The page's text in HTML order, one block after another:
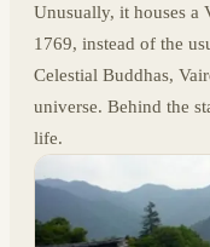
Unusually, it houses a
1769, instead of the
Celestial Buddhas,
universe. Behind the
life.